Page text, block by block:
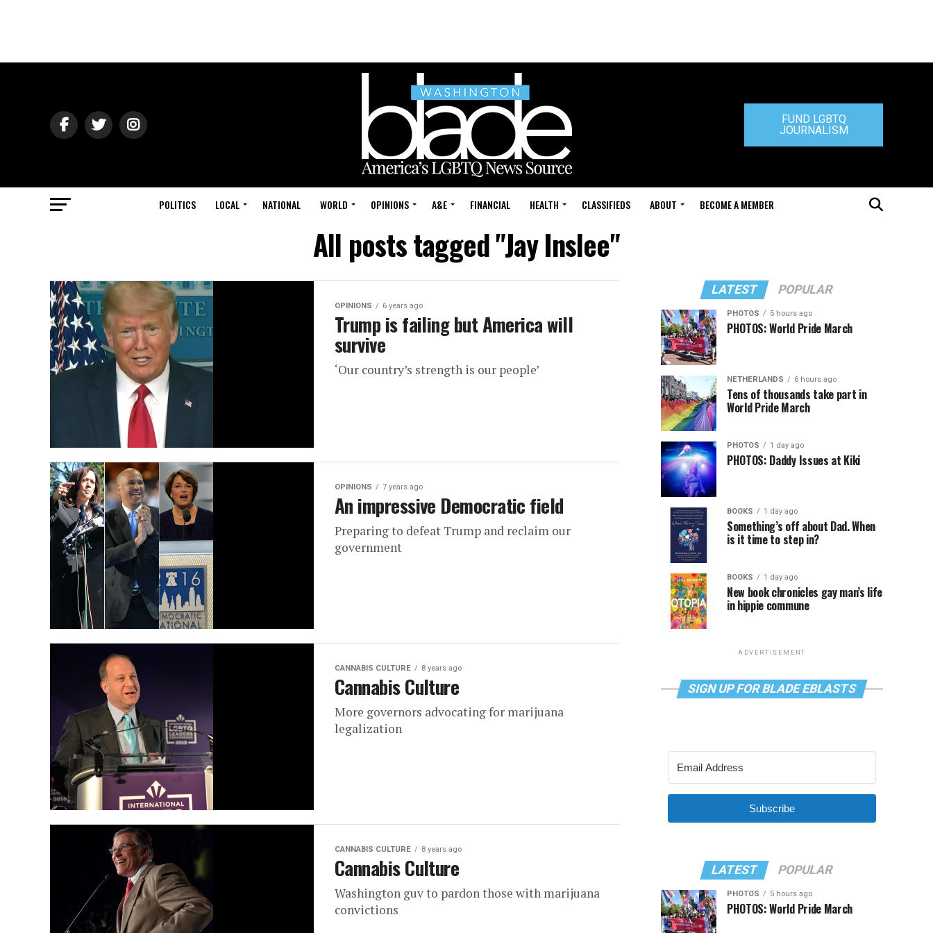
FUND LGBTQ
JOURNALISM
POLITICS LOCAL NATIONAL WORLD OPINIONS A&E FINANCIAL HEALTH CLASSIFIEDS ABOUT BECOME A MEMBER
All posts tagged "Jay Inslee"
OPINIONS 6 years ago
Trump is failing but America will
survive
‘Our country’s strength is our people’
OPINIONS 7 years ago
An impressive Democratic field
Preparing to defeat Trump and reclaim our
government
CANNABIS CULTURE 8 years ago
Cannabis Culture
More governors advocating for marijuana
legalization
CANNABIS CULTURE 8 years ago
Cannabis Culture
Washington guv to pardon those with marijuana
convictions
LATEST POPULAR
PHOTOS 5 hours ago
PHOTOS: World Pride March
NETHERLANDS 6 hours ago
Tens of thousands take part in
World Pride March
PHOTOS 1 day ago
PHOTOS: Daddy Issues at Kiki
BOOKS 1 day ago
Something’s off about Dad. When
is it time to step in?
BOOKS 1 day ago
New book chronicles gay man’s life
in hippie commune
ADVERTISEMENT
SIGN UP FOR BLADE EBLASTS
Subscribe
LATEST POPULAR
PHOTOS 5 hours ago
PHOTOS: World Pride March